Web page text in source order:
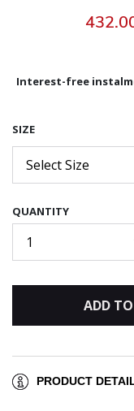
Interest-free
SIZE
Select Size
QUANTITY
1
ADD
PRODUCT